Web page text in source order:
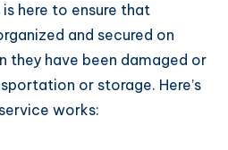
here to ensure that
and secured on
they have been damaged or
or storage. Here’s
works: